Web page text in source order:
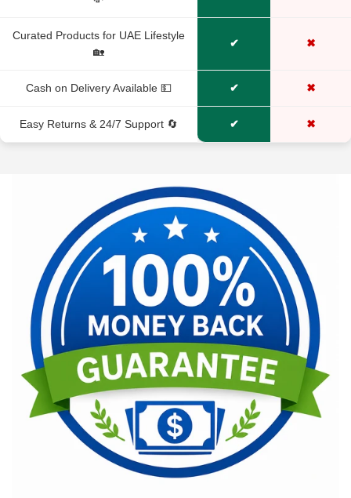
Curated Products for UAE Lifestyle
🏡
✔ ✖
Cash on Delivery Available 💵 ✔ ✖
Easy Returns & 24/7 Support 🔄 ✔ ✖
No, I'm not